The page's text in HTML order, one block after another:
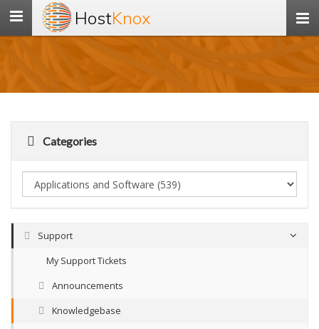
Toggle
navigation
HostKnox
Categories
Support
My Support Tickets
Announcements
Knowledgebase